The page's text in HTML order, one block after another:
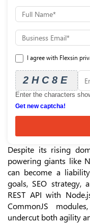
I agree with Flexsin
2HC8E
Enter the characters
Get new captcha!
Despite its rising
powering giants like
can become a
goals, SEO strategy,
REST API with
CommonJS
undercut both agility